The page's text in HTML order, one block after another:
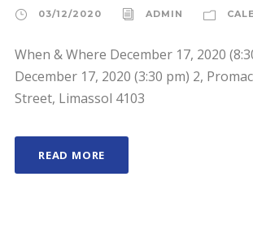
03/12/2020 ADMIN
When & Where December 17, 2020
December 17, 2020 (3:30 pm) 2,
Street, Limassol 4103
READ MORE